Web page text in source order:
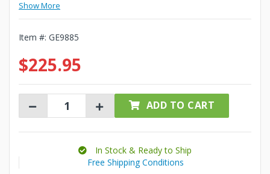
Show More
Item #: GE9885
$225.95
ADD TO CART
In Stock & Ready to Ship
Free Shipping Conditions